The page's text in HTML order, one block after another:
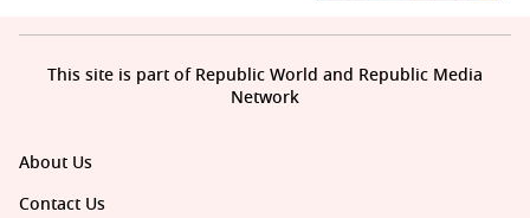
About Us
Contact Us
This site is part of Republic World and Republic Media
Network